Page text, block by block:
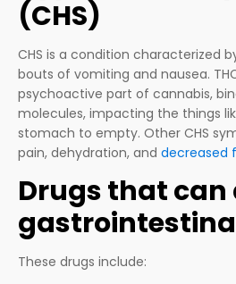
(CHS)
CHS is a condition characterized
bouts of vomiting and nausea.
psychoactive part of cannabis,
molecules, impacting the things
stomach to empty. Other CHS
pain, dehydration, and decreased
Drugs that
These drugs include: